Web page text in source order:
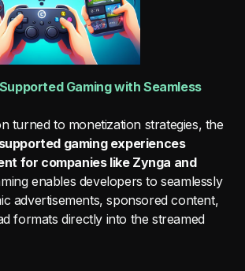
Gaming with Seamless
turned to monetization strategies, the
gaming experiences
for companies like Zynga and
enables developers to seamlessly
advertisements, sponsored content,
formats directly into the streamed